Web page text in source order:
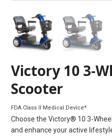
Victory 10 3-
Scooter
FDA Class II Medical Device*
Choose the Victory® 10 3-
and enhance your active